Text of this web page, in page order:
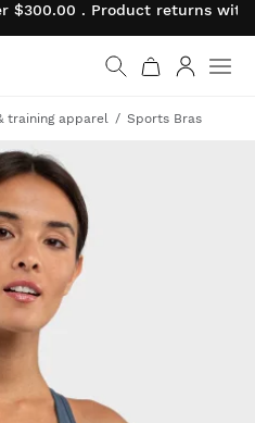
$300.00 . Product returns
page
training apparel Sports Bras